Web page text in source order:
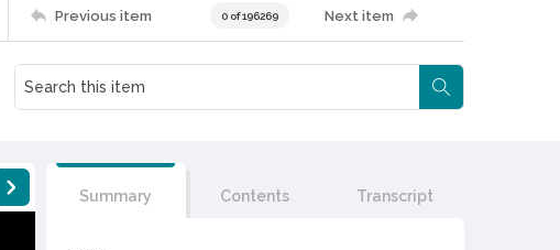
Previous item 0 of 196269 Next item
Summary Contents Transcript